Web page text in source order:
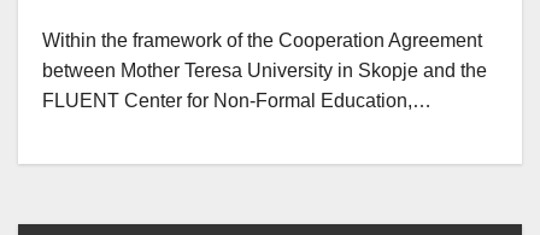
Within the framework of the Cooperation Agreement
between Mother Teresa University in Skopje and the
FLUENT Center for Non-Formal Education,…